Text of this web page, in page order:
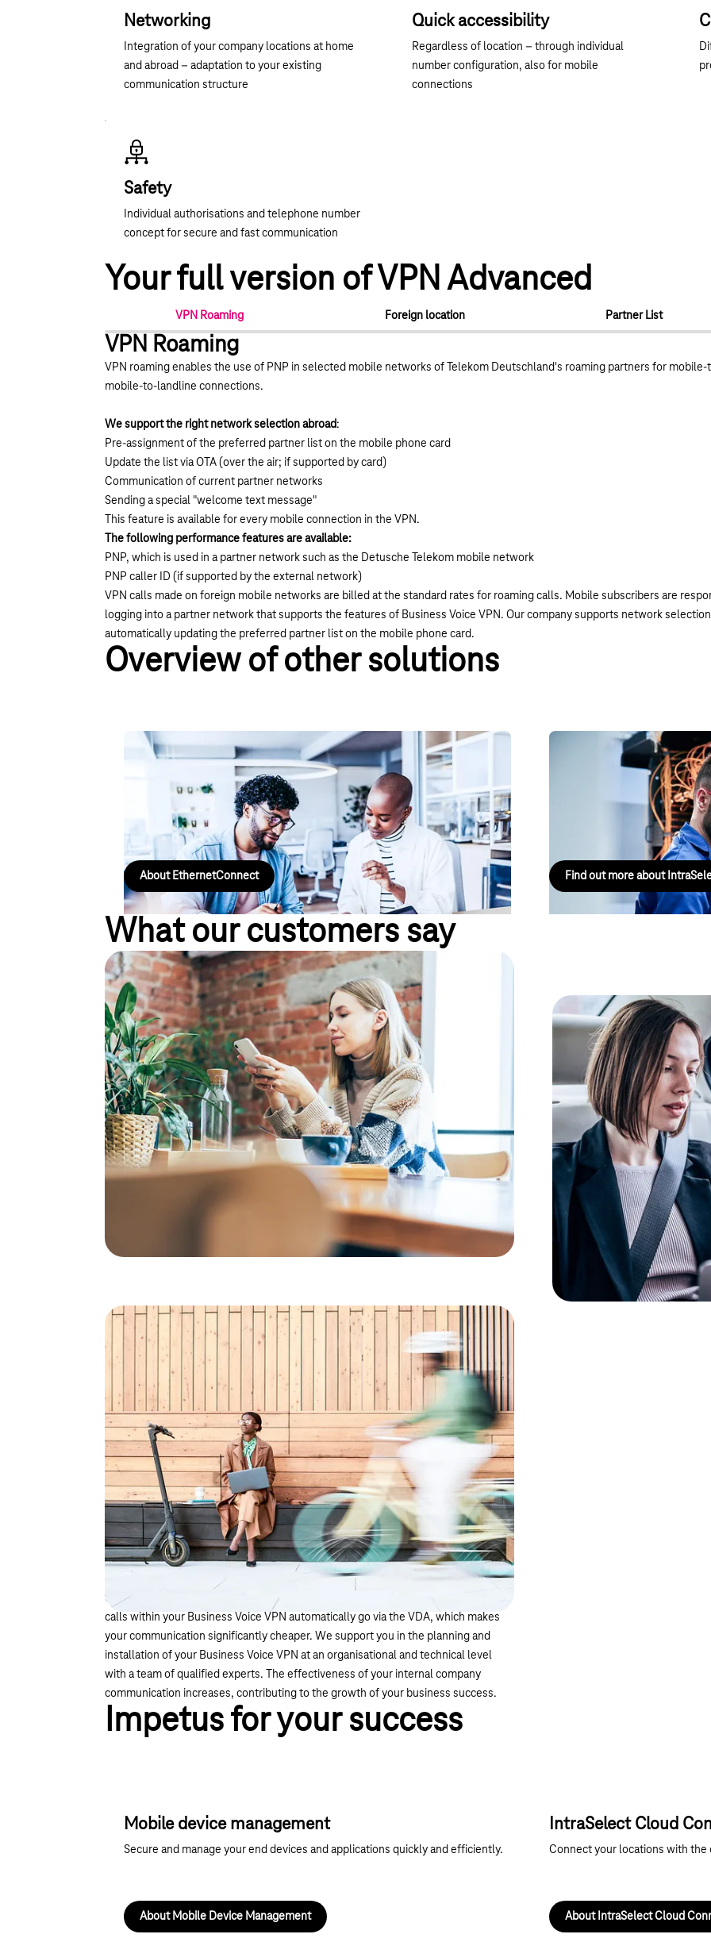
Networking
Integration of your company locations at home
and abroad – adaptation to your existing
communication structure
Quick accessibility
Regardless of location – through individual
number configuration, also for mobile
connections
Safety
Individual authorisations and telephone number
concept for secure and fast communication
Your full version of VPN Advanced
VPN Roaming Foreign location Partner List
VPN Roaming
VPN roaming enables the use of PNP in selected mobile networks of Telekom Deutschland's roaming partners for mobile-
mobile-to-landline connections.
We support the right network selection abroad:
Pre-assignment of the preferred partner list on the mobile phone card
Update the list via OTA (over the air; if supported by card)
Communication of current partner networks
Sending a special "welcome text message"
This feature is available for every mobile connection in the VPN.
The following performance features are available:
PNP, which is used in a partner network such as the Detusche Telekom mobile network
PNP caller ID (if supported by the external network)
VPN calls made on foreign mobile networks are billed at the standard rates for roaming calls. Mobile subscribers are
logging into a partner network that supports the features of Business Voice VPN. Our company supports network
automatically updating the preferred partner list on the mobile phone card.
Overview of other solutions
Site networking with EthernetConnect
Setting up your own network infrastructure has never been easier. Connect
your locations flexibly, either point-to-point or virtually.
About EthernetConnect
IntraSelect VPN
IntraSelect is an IP-VPN
internationally, delivered via
Find out more about
What our customers say
Efficiently integrate employees into your
information flow, even when they are on
the move
"Our employees must be reachable at the same number – both in the office and on
the road."
Short communication channels speed up your decision-making processes.
Business Voice VPN (Virtual Private Network) allows you to connect office and
field staff via a telecommunications system. Different company locations can also
be integrated into a single communication system. This increases the availability of
all colleagues. The smoother the exchange of information, the better the
Planning
"As a company, we have to
If you want to connect your
telephone network, it doesn't
solutions adapt to your
for extensive investment in in-
solution for landline and
individual call authorisations
and transparent. In addition,
significantly reduced. Use the
best network in Germany, but
more cost-effective with us.
Direct and secure connection to
Germany's best mobile network. Best
expertise, first-class service
"It has to work reliably. I don't want to have to worry about it."
As a company, you should take advantage of modern technologies to remain
competitive in the long term. With Telekom, you benefit from unique expertise in
the field of fixed-line and mobile communications. By switching to the VPN
solution (VPN Access) via Virtual Direct Access (VDA), your existing
telecommunications system is connected directly to the Deutsche Telekom mobile
network. This creates a virtual private network, the Business Voice VPN.
Connections to the Deutsche Telekom mobile network and vice versa are
established quickly and securely via the existing landline connection. Thanks to
the "Least Cost Routing" (LCR) function of your telecommunications system, all
calls within your Business Voice VPN automatically go via the VDA, which makes
your communication significantly cheaper. We support you in the planning and
installation of your Business Voice VPN at an organisational and technical level
with a team of qualified experts. The effectiveness of your internal company
communication increases, contributing to the growth of your business success.
Impetus for your success
Mobile device management
Secure and manage your end devices and applications quickly and efficiently.
About Mobile Device Management
IntraSelect Cloud
Connect your locations with the
About IntraSelect Cloud